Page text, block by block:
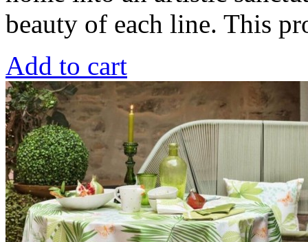
beauty of each line. This
Add to cart